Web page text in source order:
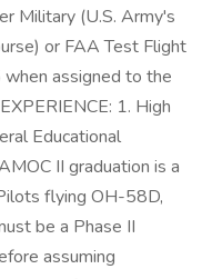
Military (U.S. Army's
or FAA Test Flight
assigned to the
1. High
Educational
II graduation is a
flying OH-58D,
be a Phase II
assuming